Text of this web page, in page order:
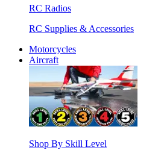
RC Radios
RC Supplies & Accessories
Motorcycles
Aircraft
Shop By Skill Level